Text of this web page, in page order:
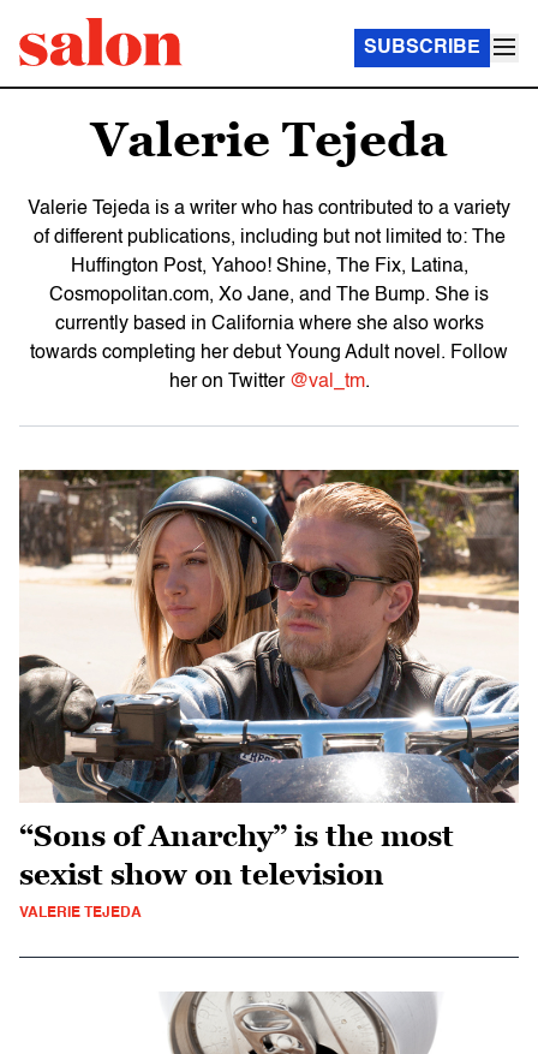
SUBSCRIBE
Valerie Tejeda
Valerie Tejeda is a writer who has contributed to a variety
of different publications, including but not limited to: The
Huffington Post, Yahoo! Shine, The Fix, Latina,
Cosmopolitan.com, Xo Jane, and The Bump. She is
currently based in California where she also works
towards completing her debut Young Adult novel. Follow
her on Twitter @val_tm.
“Sons of Anarchy” is the most
sexist show on television
VALERIE TEJEDA